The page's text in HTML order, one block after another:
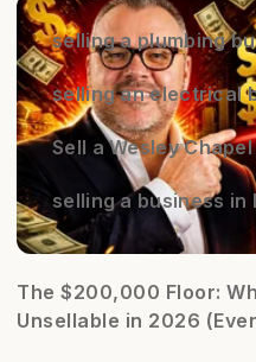
selling a plumbing
selling an electrical
Sell a Wesley
selling a business in
The $200,000 Floor:
Unsellable in 2026